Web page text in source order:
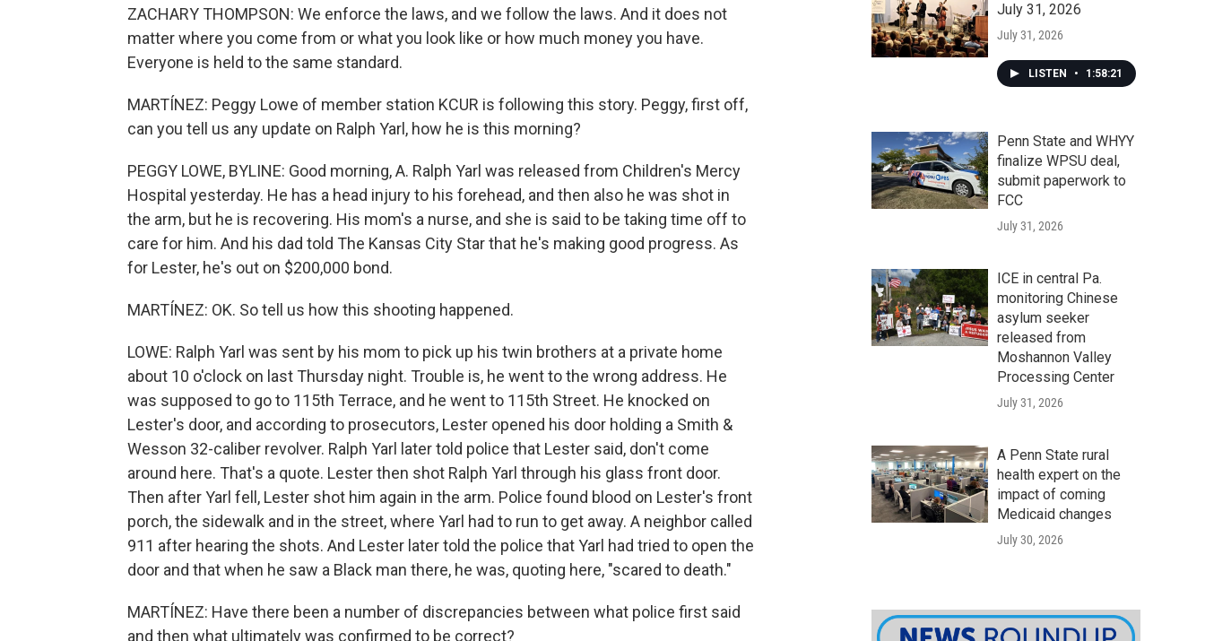
ZACHARY THOMPSON: We enforce the laws, and we follow the laws. And it does not
matter where you come from or what you look like or how much money you have.
Everyone is held to the same standard.
MARTÍNEZ: Peggy Lowe of member station KCUR is following this story. Peggy, first off,
can you tell us any update on Ralph Yarl, how he is this morning?
PEGGY LOWE, BYLINE: Good morning, A. Ralph Yarl was released from Children's Mercy
Hospital yesterday. He has a head injury to his forehead, and then also he was shot in
the arm, but he is recovering. His mom's a nurse, and she is said to be taking time off to
care for him. And his dad told The Kansas City Star that he's making good progress. As
for Lester, he's out on $200,000 bond.
MARTÍNEZ: OK. So tell us how this shooting happened.
LOWE: Ralph Yarl was sent by his mom to pick up his twin brothers at a private home
about 10 o'clock on last Thursday night. Trouble is, he went to the wrong address. He
was supposed to go to 115th Terrace, and he went to 115th Street. He knocked on
Lester's door, and according to prosecutors, Lester opened his door holding a Smith &
Wesson 32-caliber revolver. Ralph Yarl later told police that Lester said, don't come
around here. That's a quote. Lester then shot Ralph Yarl through his glass front door.
Then after Yarl fell, Lester shot him again in the arm. Police found blood on Lester's front
porch, the sidewalk and in the street, where Yarl had to run to get away. A neighbor called
911 after hearing the shots. And Lester later told the police that Yarl had tried to open the
door and that when he saw a Black man there, he was, quoting here, "scared to death."
MARTÍNEZ: Have there been a number of discrepancies between what police first said
and then what ultimately was confirmed to be correct?
July 31, 2026
July 31, 2026
LISTEN • 1:58:21
Penn State and WHYY
finalize WPSU deal,
submit paperwork to
FCC
July 31, 2026
ICE in central Pa.
monitoring Chinese
asylum seeker
released from
Moshannon Valley
Processing Center
July 31, 2026
A Penn State rural
health expert on the
impact of coming
Medicaid changes
July 30, 2026